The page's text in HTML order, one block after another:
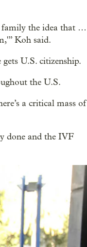
family the idea that …
Koh said.
U.S. citizenship.
the U.S.
a critical mass of
done and the IVF